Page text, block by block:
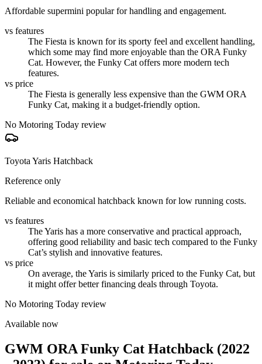
Affordable supermini popular for handling and engagement.
vs features
The Fiesta is known for its sporty feel and excellent handling,
which some may find more enjoyable than the ORA Funky
Cat. However, the Funky Cat offers more modern tech
features.
vs price
The Fiesta is generally less expensive than the GWM ORA
Funky Cat, making it a budget-friendly option.
No Motoring Today review
Toyota Yaris Hatchback
Reference only
Reliable and economical hatchback known for low running costs.
vs features
The Yaris has a more conservative and practical approach,
offering good reliability and basic tech compared to the Funky
Cat’s stylish and innovative features.
vs price
On average, the Yaris is similarly priced to the Funky Cat, but
it might offer better financing deals through Toyota.
No Motoring Today review
Available now
GWM ORA Funky Cat Hatchback (2022